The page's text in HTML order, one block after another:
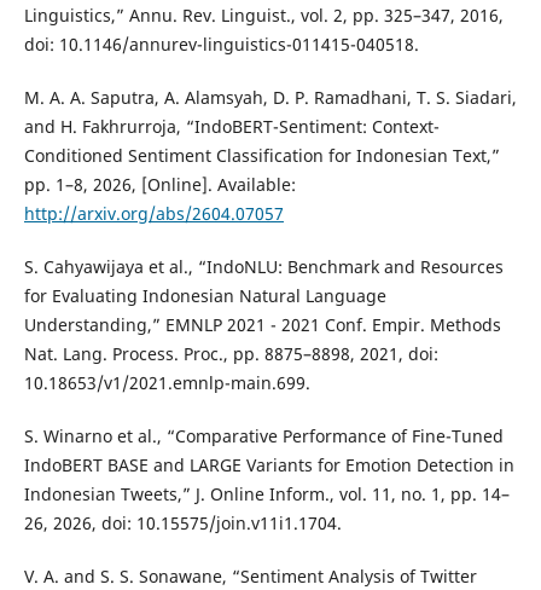
Linguistics,” Annu. Rev. Linguist., vol. 2, pp. 325–347, 2016,
doi: 10.1146/annurev-linguistics-011415-040518.
M. A. A. Saputra, A. Alamsyah, D. P. Ramadhani, T. S. Siadari,
and H. Fakhrurroja, “IndoBERT-Sentiment: Context-
Conditioned Sentiment Classification for Indonesian Text,”
pp. 1–8, 2026, [Online]. Available:
http://arxiv.org/abs/2604.07057
S. Cahyawijaya et al., “IndoNLU: Benchmark and Resources
for Evaluating Indonesian Natural Language
Understanding,” EMNLP 2021 - 2021 Conf. Empir. Methods
Nat. Lang. Process. Proc., pp. 8875–8898, 2021, doi:
10.18653/v1/2021.emnlp-main.699.
S. Winarno et al., “Comparative Performance of Fine-Tuned
IndoBERT BASE and LARGE Variants for Emotion Detection in
Indonesian Tweets,” J. Online Inform., vol. 11, no. 1, pp. 14–
26, 2026, doi: 10.15575/join.v11i1.1704.
V. A. and S. S. Sonawane, “Sentiment Analysis of Twitter